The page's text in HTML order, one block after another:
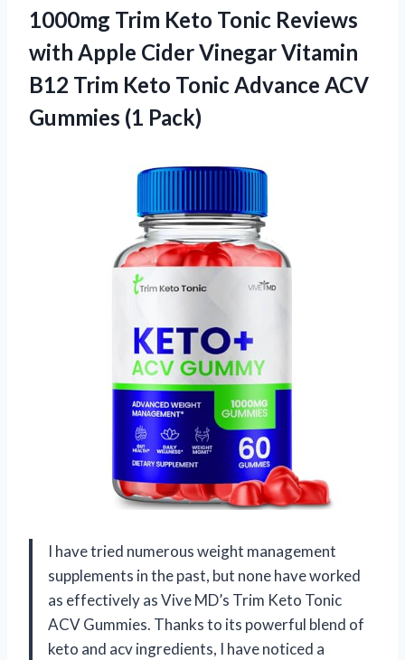
1000mg Trim Keto Tonic Reviews
with Apple Cider Vinegar Vitamin
B12 Trim Keto Tonic Advance ACV
Gummies (1 Pack)
I have tried numerous weight management
supplements in the past, but none have worked
as effectively as Vive MD’s Trim Keto Tonic
ACV Gummies. Thanks to its powerful blend of
keto and acv ingredients, I have noticed a